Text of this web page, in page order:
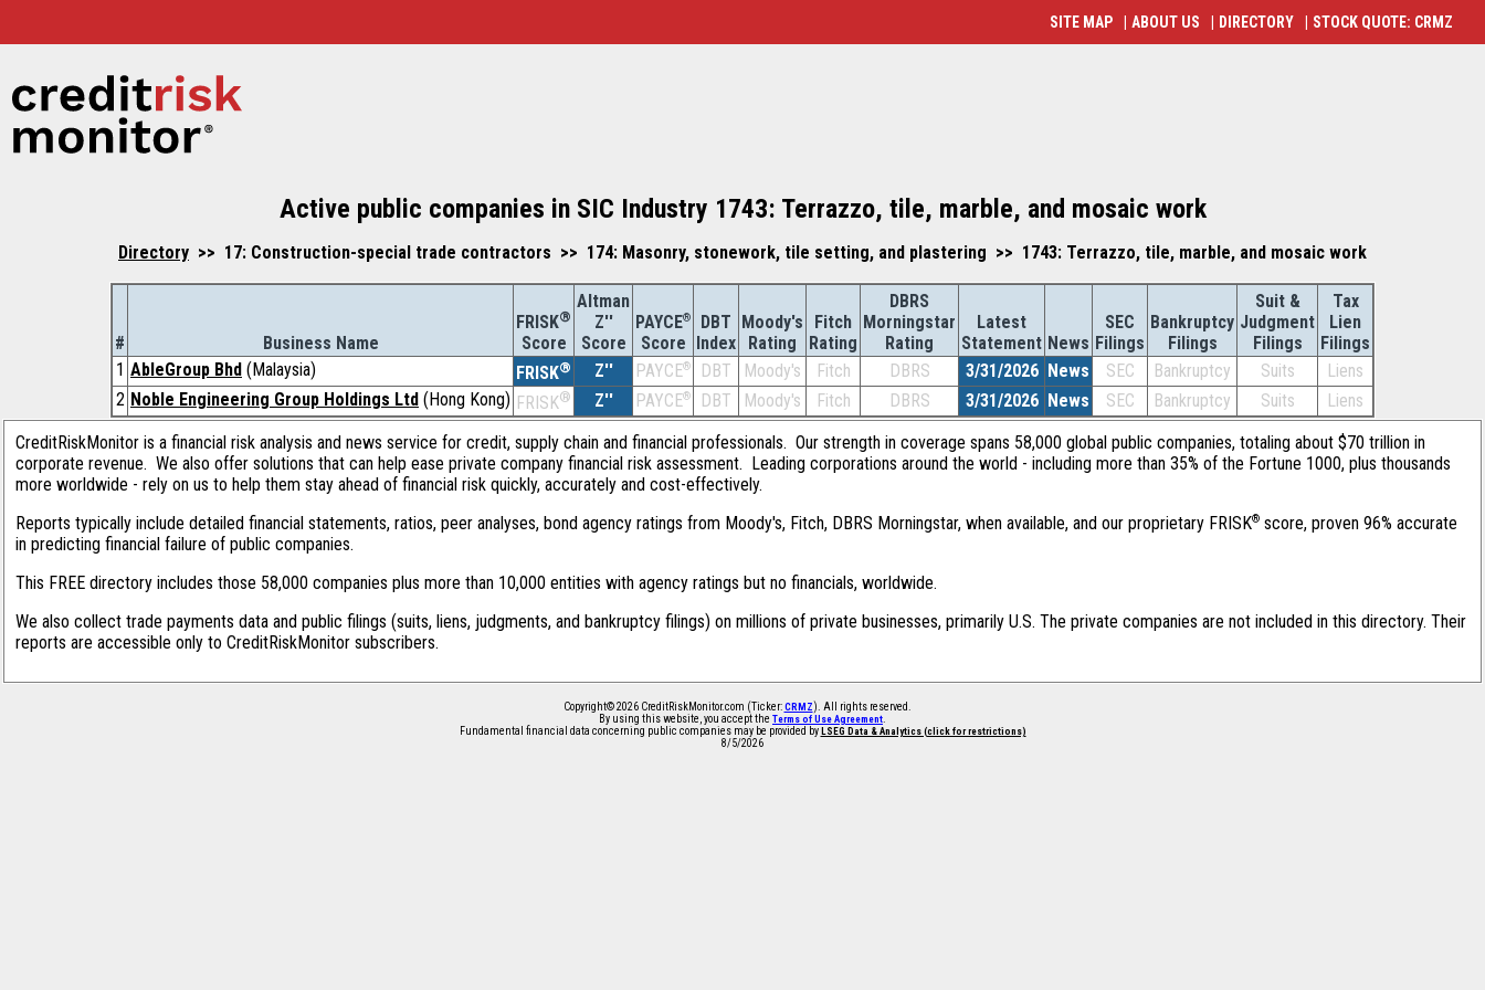
Active public companies in SIC Industry 1743: Terrazzo, tile, marble, and mosaic work
Directory >> 17: Construction-special trade contractors >> 174: Masonry, stonework, tile setting, and plastering >> 1743: Terrazzo, tile, marble, and mosaic work
# Business Name
FRISK®
Score
Altman
Z''
Score
PAYCE®
Score
DBT
Index
Moody's
Rating
Fitch
Rating
DBRS
Morningstar
Rating
Latest
Statement News
SEC
Filings
Bankruptcy
Filings
Suit &
Judgment
Filings
Tax
Lien
Filings
1 AbleGroup Bhd (Malaysia) FRISK® Z'' PAYCE® DBT Moody's Fitch DBRS 3/31/2026 News SEC Bankruptcy Suits
Liens
2 Noble Engineering Group Holdings Ltd (Hong Kong) FRISK® Z'' PAYCE® DBT Moody's Fitch DBRS 3/31/2026 News SEC Bankruptcy Suits
Liens
CreditRiskMonitor is a financial risk analysis and news service for credit, supply chain and financial professionals. Our strength in coverage spans 58,000 global public companies, totaling about $70 trillion in
corporate revenue. We also offer solutions that can help ease private company financial risk assessment. Leading corporations around the world - including more than 35% of the Fortune 1000, plus thousands
more worldwide - rely on us to help them stay ahead of financial risk quickly, accurately and cost-effectively.
Reports typically include detailed financial statements, ratios, peer analyses, bond agency ratings from Moody's, Fitch, DBRS Morningstar, when available, and our proprietary FRISK® score, proven 96% accurate
in predicting financial failure of public companies.
This FREE directory includes those 58,000 companies plus more than 10,000 entities with agency ratings but no financials, worldwide.
We also collect trade payments data and public filings (suits, liens, judgments, and bankruptcy filings) on millions of private businesses, primarily U.S. The private companies are not included in this directory. Their
reports are accessible only to CreditRiskMonitor subscribers.
Copyright© 2026 CreditRiskMonitor.com (Ticker: CRMZ ). All rights reserved.
By using this website, you accept the Terms of Use Agreement
Fundamental financial data concerning public companies may be provided by LSEG Data & Analytics (click for restrictions)
8/5/2026
SITE MAP ABOUT US DIRECTORY STOCK QUOTE: CRMZ